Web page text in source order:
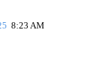
8:23 AM